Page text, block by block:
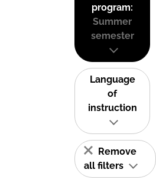
program:
Summer
semester
Language
of
instruction
Remove
all filters